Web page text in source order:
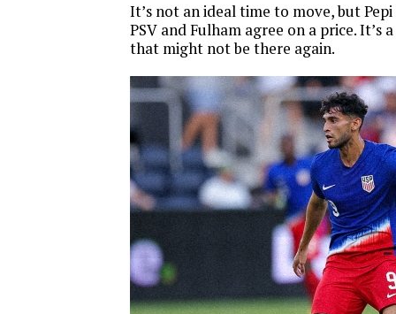
It’s not an ideal time to move, but
PSV and Fulham agree on a price. It’s
that might not be there again.